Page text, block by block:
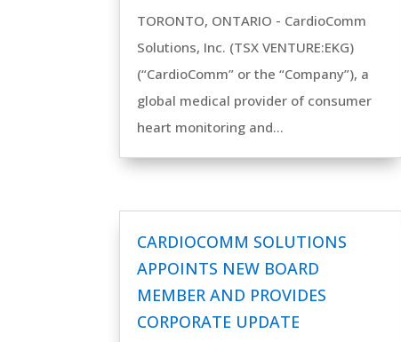
TORONTO, ONTARIO - CardioComm
Solutions, Inc. (TSX VENTURE:EKG)
(“CardioComm” or the “Company”), a
global medical provider of consumer
heart monitoring and...
CARDIOCOMM SOLUTIONS
APPOINTS NEW BOARD
MEMBER AND PROVIDES
CORPORATE UPDATE